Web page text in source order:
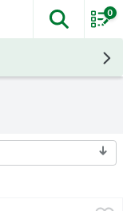
The
0